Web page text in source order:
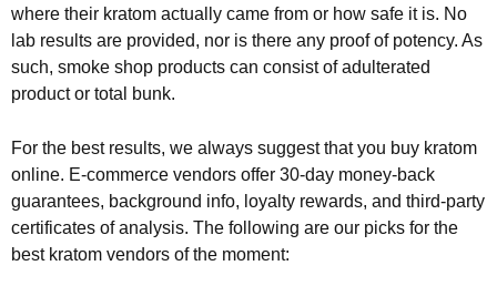
where their kratom actually came from or how safe it is. No
lab results are provided, nor is there any proof of potency. As
such, smoke shop products can consist of adulterated
product or total bunk.
For the best results, we always suggest that you buy kratom
online. E-commerce vendors offer 30-day money-back
guarantees, background info, loyalty rewards, and third-party
certificates of analysis. The following are our picks for the
best kratom vendors of the moment: